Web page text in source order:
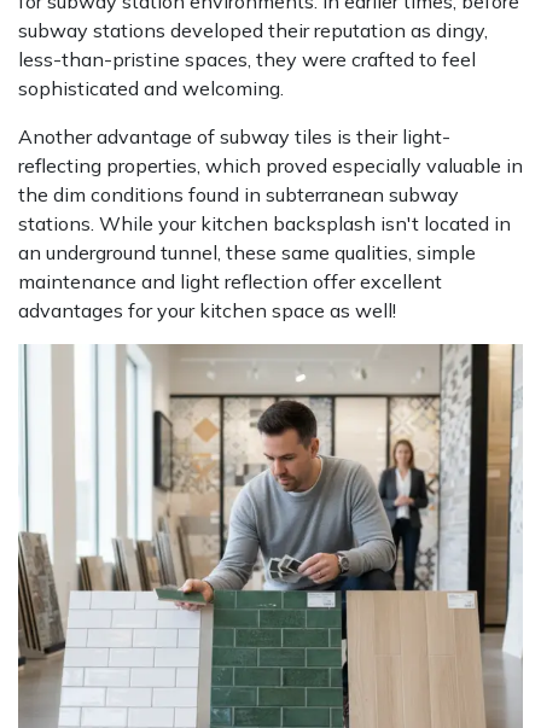
subway stations developed their reputation as dingy,
less-than-pristine spaces, they were crafted to feel
sophisticated and welcoming.
Another advantage of subway tiles is their light-
reflecting properties, which proved especially valuable in
the dim conditions found in subterranean subway
stations. While your kitchen backsplash isn't located in
an underground tunnel, these same qualities, simple
maintenance and light reflection offer excellent
advantages for your kitchen space as well!